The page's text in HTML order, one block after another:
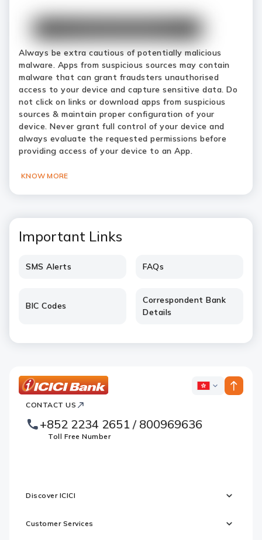
Always be extra cautious of potentially malicious
malware. Apps from suspicious sources may contain
malware that can grant fraudsters unauthorised
access to your device and capture sensitive data. Do
not click on links or download apps from suspicious
sources & maintain proper configuration of your
device. Never grant full control of your device and
always evaluate the requested permissions before
providing access of your device to an App.
KNOW MORE
Important Links
SMS Alerts FAQs
BIC Codes
Correspondent Bank
Details
ICICI
Footer
Logo
ICICI
CONTACT US
+852 2234 2651 / 800969636
Toll Free Number
Discover ICICI
Customer Services